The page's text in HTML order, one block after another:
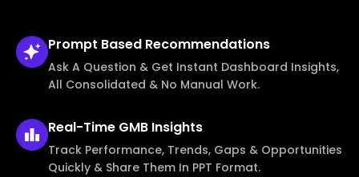
Prompt Based Recommendations
Ask A Question & Get Instant Dashboard Insights,
All Consolidated & No Manual Work.
Real-Time GMB Insights
Track Performance, Trends, Gaps & Opportunities
Quickly & Share Them In PPT Format.